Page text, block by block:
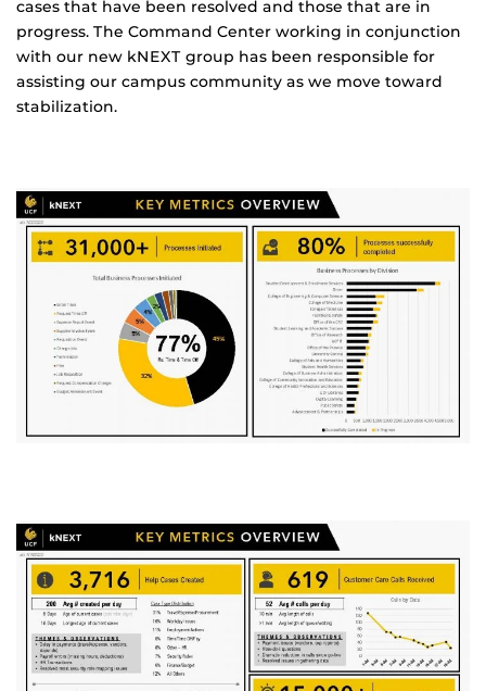
cases that have been resolved and those that are in
progress. The Command Center working in conjunction
with our new kNEXT group has been responsible for
assisting our campus community as we move toward
stabilization.